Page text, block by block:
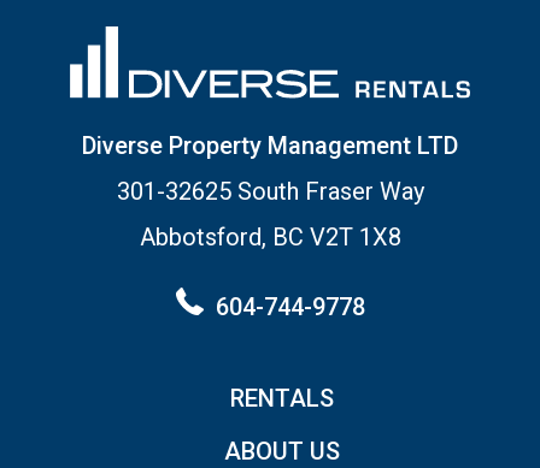
Diverse Property Management LTD
301-32625 South Fraser Way
Abbotsford, BC V2T 1X8
604-744-9778
RENTALS
ABOUT US